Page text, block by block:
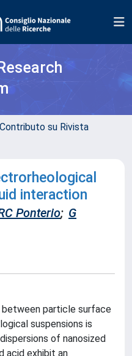
su Rivista
interaction
Ponterio; G
particle surface
suspensions is
of nanosized
acid exhibit an